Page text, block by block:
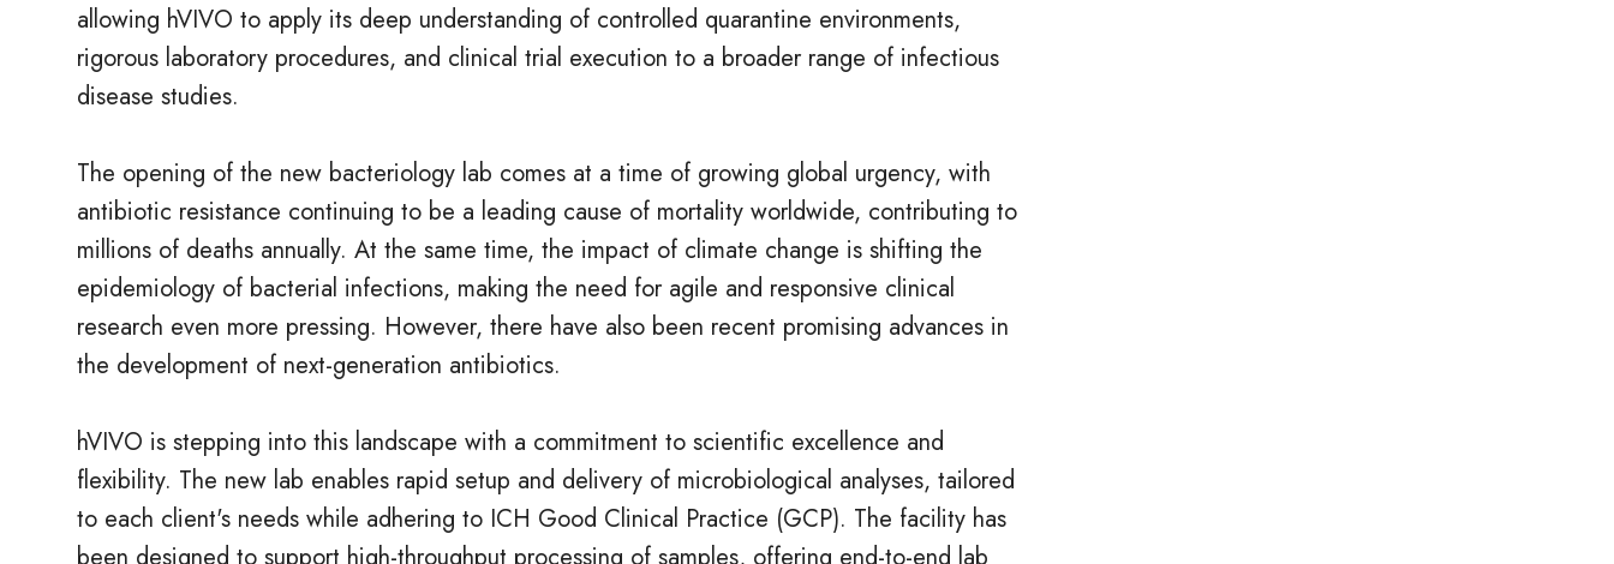
allowing hVIVO to apply its deep understanding of controlled quarantine environments,
rigorous laboratory procedures, and clinical trial execution to a broader range of infectious
disease studies.
The opening of the new bacteriology lab comes at a time of growing global urgency, with
antibiotic resistance continuing to be a leading cause of mortality worldwide, contributing to
millions of deaths annually. At the same time, the impact of climate change is shifting the
epidemiology of bacterial infections, making the need for agile and responsive clinical
research even more pressing. However, there have also been recent promising advances in
the development of next-generation antibiotics.
hVIVO is stepping into this landscape with a commitment to scientific excellence and
flexibility. The new lab enables rapid setup and delivery of microbiological analyses, tailored
to each client's needs while adhering to ICH Good Clinical Practice (GCP). The facility has